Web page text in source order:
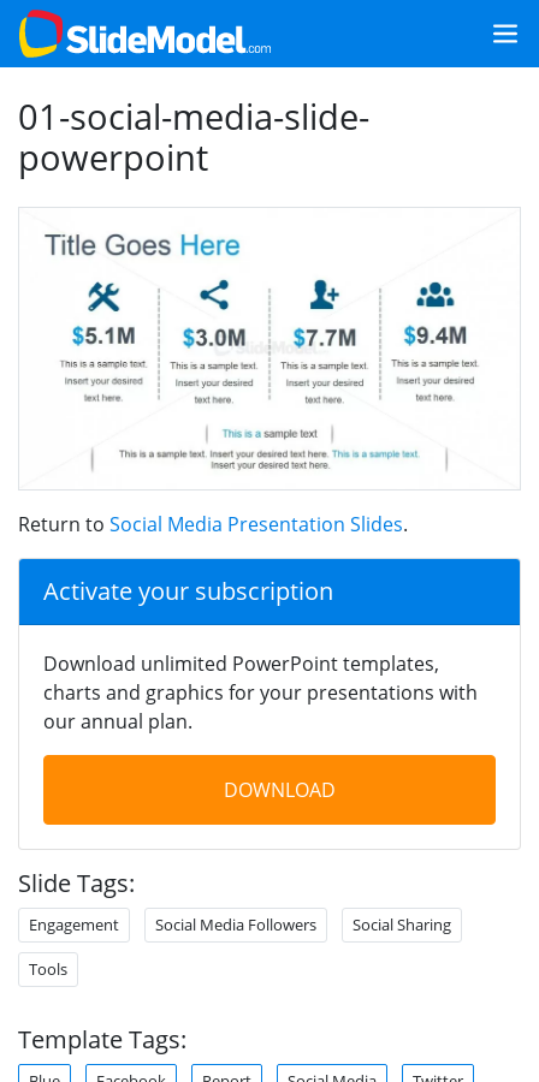
01-social-media-slide-
powerpoint
Return to Social Media Presentation Slides.
Activate your subscription
Download unlimited PowerPoint templates,
charts and graphics for your presentations with
our annual plan.
DOWNLOAD
Slide Tags:
Engagement Social Media Followers Social Sharing
Tools
Template Tags: